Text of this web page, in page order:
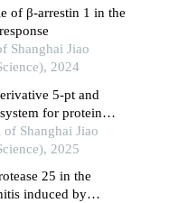
of β-arrestin 1 in the
Shanghai Jiao
2024
5-pt and
for protein
Shanghai Jiao
2025
25 in the
induced by